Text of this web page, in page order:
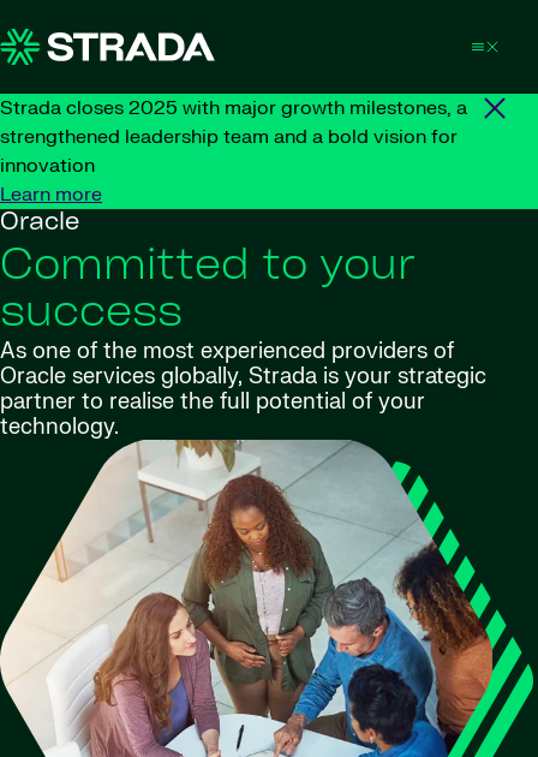
Strada closes 2025 with major growth milestones, a
strengthened leadership team and a bold vision for
innovation
Learn more
Oracle
Committed to your
success
As one of the most experienced providers of
Oracle services globally, Strada is your strategic
partner to realise the full potential of your
technology.